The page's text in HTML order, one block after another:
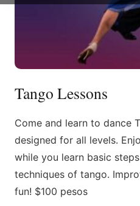
Tango Lessons
Come and learn to dance
designed for all levels.
while you learn basic
techniques of tango.
fun! $100 pesos